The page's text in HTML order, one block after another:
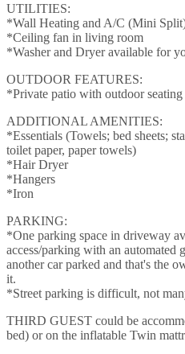
UTILITIES:
*Wall Heating and A/C (Mini
*Ceiling fan in living room
*Washer and Dryer available for
OUTDOOR FEATURES:
*Private patio with outdoor seating
ADDITIONAL AMENITIES:
*Essentials (Towels; bed sheets;
toilet paper, paper towels)
*Hair Dryer
*Hangers
*Iron
PARKING:
*One parking space in driveway
access/parking with an automated
another car parked and that's the
it.
*Street parking is difficult, not
THIRD GUEST could be
bed) or on the inflatable Twin